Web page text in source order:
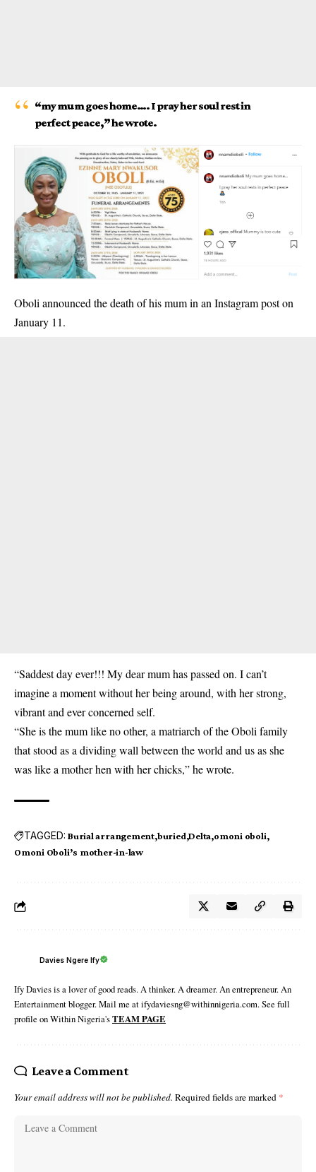
“my mum goes home…. I pray her soul rest in
perfect peace,” he wrote.
Oboli announced the death of his mumin an Instagram post on
January 11.
“Saddest day ever!!! My dear mum has passed on. I can’t
imagine a moment without her being around, with her strong,
vibrant and ever concerned self.
“She is the mum like no other, a matriarch of the Oboli family
that stood as a dividing wall between the world and us as she
was like a mother hen with her chicks,” he wrote.
TAGGED: Burial arrangement buried Delta omoni oboli
Omoni Oboli’s mother-in-law
Davies Ngere Ify
Ify Davies is a lover of good reads. A thinker. A dreamer. An entrepreneur. An
Entertainment blogger. Mail me at ifydaviesng@withinnigeria.com. See full
profile on Within Nigeria'sTEAM PAGE
Leave a Comment
Your email address will not be published. Required fields are marked *